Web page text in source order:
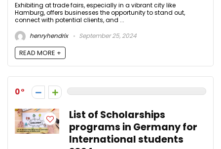
Exhibiting at trade fairs, especially in a vibrant city like
Hamburg, offers businesses the opportunity to stand out,
connect with potential clients, and ...
henryhendrix
September 25, 2024
READ MORE +
0
List of Scholarships
programs in Germany for
International students